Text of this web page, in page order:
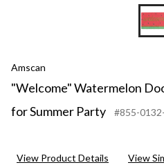
Amscan
"Welcome" Watermelon
for Summer Party
#855-
View Product Details View